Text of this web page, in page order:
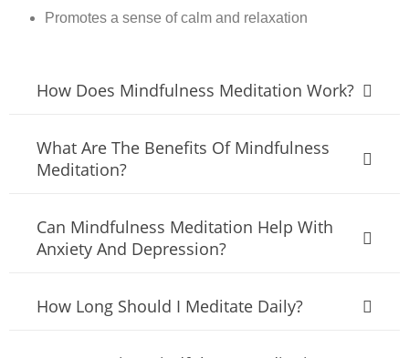
Promotes a sense of calm and relaxation
How Does Mindfulness Meditation Work?
What Are The Benefits Of Mindfulness
Meditation?
Can Mindfulness Meditation Help With
Anxiety And Depression?
How Long Should I Meditate Daily?